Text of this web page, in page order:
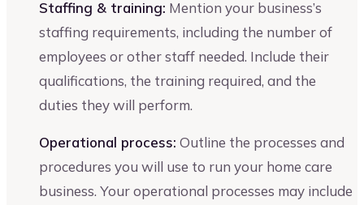
Staffing & training: Mention your business’s
staffing requirements, including the number of
employees or other staff needed. Include their
qualifications, the training required, and the
duties they will perform.
Operational process: Outline the processes and
procedures you will use to run your home care
business. Your operational processes may include